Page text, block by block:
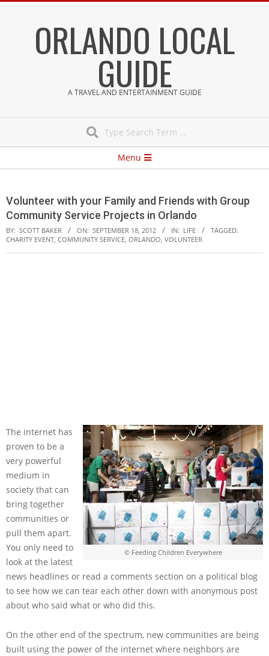
ORLANDO LOCAL
GUIDE
A TRAVEL AND ENTERTAINMENT GUIDE
Menu
Volunteer with your Family and Friends with Group
Community Service Projects in Orlando
BY: SCOTT BAKER ON: SEPTEMBER 18, 2012 IN: LIFE
TAGGED:
CHARITY EVENT, COMMUNITY SERVICE, ORLANDO, VOLUNTEER
© Feeding Children Everywhere
The internet has
proven to be a
very powerful
medium in
society that can
bring together
communities or
pull them apart.
You only need to
look at the latest
news headlines or read a comments section on a political blog
to see how we can tear each other down with anonymous post
about who said what or who did this.
On the other end of the spectrum, new communities are being
built using the power of the internet where neighbors are